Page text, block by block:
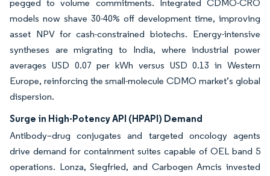
pegged to volume commitments. Integrated CDMO-CRO
models now shave 30-40% off development time, improving
asset NPV for cash-constrained biotechs. Energy-intensive
syntheses are migrating to India, where industrial power
averages USD 0.07 per kWh versus USD 0.13 in Western
Europe, reinforcing the small-molecule CDMO market’s global
dispersion.
Surge in High-Potency API (HPAPI) Demand
Antibody–drug conjugates and targeted oncology agents
drive demand for containment suites capable of OEL band 5
operations. Lonza, Siegfried, and Carbogen Amcis invested